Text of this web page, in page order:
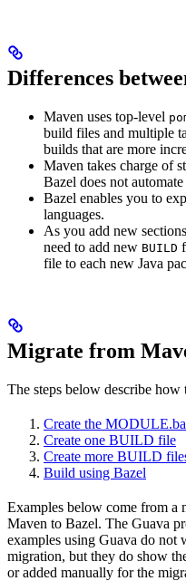
Differences
Maven uses top-level
build files and multiple
builds that are more
Maven takes charge of
Bazel does not
Bazel enables you to
languages.
As you add new
need to add new BUILD
file to each new Java
Migrate from
The steps below describe
Create the
Create one BUILD file
Create more BUILD
Build using Bazel
Examples below come from a
Maven to Bazel. The Guava
examples using Guava do not
migration, but they do show
or added manually for the